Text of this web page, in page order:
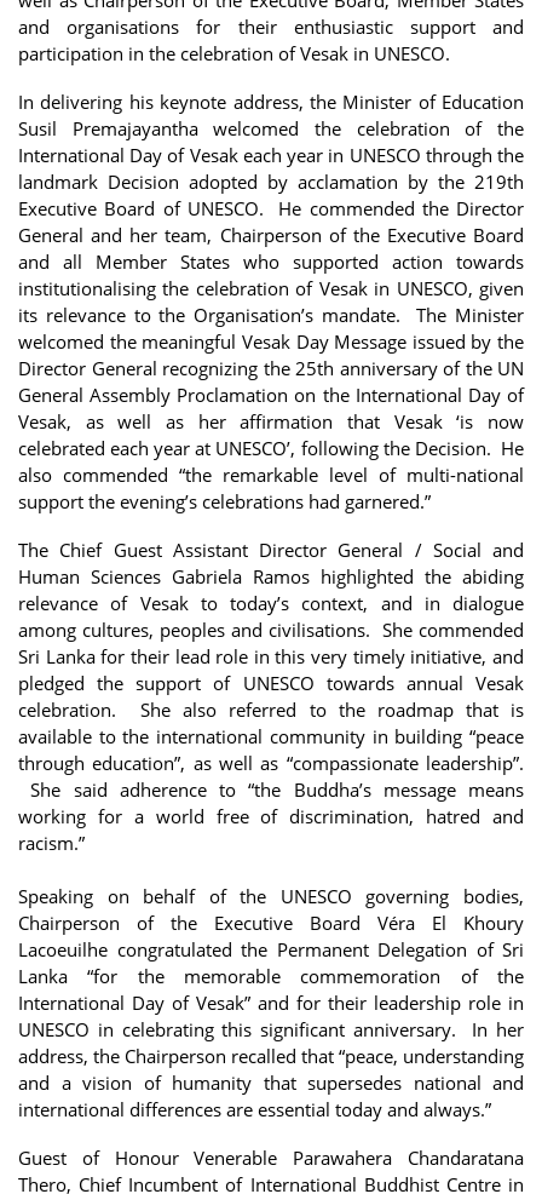
and organisations for their enthusiastic support and
participation in the celebration of Vesak in UNESCO.
In delivering his keynote address, the Minister of Education
Susil Premajayantha welcomed the celebration of the
International Day of Vesak each year in UNESCO through the
landmark Decision adopted by acclamation by the 219th
Executive Board of UNESCO. He commended the Director
General and her team, Chairperson of the Executive Board
and all Member States who supported action towards
institutionalising the celebration of Vesak in UNESCO, given
its relevance to the Organisation’s mandate. The Minister
welcomed the meaningful Vesak Day Message issued by the
Director General recognizing the 25th anniversary of the UN
General Assembly Proclamation on the International Day of
Vesak, as well as her affirmation that Vesak ‘is now
celebrated each year at UNESCO’, following the Decision. He
also commended “the remarkable level of multi-national
support the evening’s celebrations had garnered.”
The Chief Guest Assistant Director General / Social and
Human Sciences Gabriela Ramos highlighted the abiding
relevance of Vesak to today’s context, and in dialogue
among cultures, peoples and civilisations. She commended
Sri Lanka for their lead role in this very timely initiative, and
pledged the support of UNESCO towards annual Vesak
celebration. She also referred to the roadmap that is
available to the international community in building “peace
through education”, as well as “compassionate leadership”.
She said adherence to “the Buddha’s message means
working for a world free of discrimination, hatred and
racism.”
Speaking on behalf of the UNESCO governing bodies,
Chairperson of the Executive Board Véra El Khoury
Lacoeuilhe congratulated the Permanent Delegation of Sri
Lanka “for the memorable commemoration of the
International Day of Vesak” and for their leadership role in
UNESCO in celebrating this significant anniversary. In her
address, the Chairperson recalled that “peace, understanding
and a vision of humanity that supersedes national and
international differences are essential today and always.”
Guest of Honour Venerable Parawahera Chandaratana
Thero, Chief Incumbent of International Buddhist Centre in